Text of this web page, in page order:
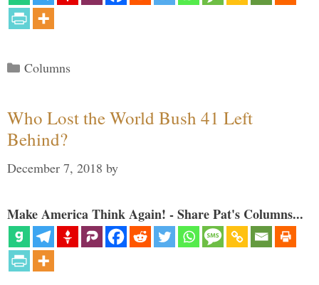
Categories
Columns
Who Lost the World Bush 41 Left
Behind?
December 7, 2018 by
Make America Think Again! - Share Pat's Columns...